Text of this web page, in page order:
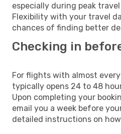
especially during peak travel
Flexibility with your travel
chances of finding better
Checking in
For flights with almost
typically opens 24 to 48
Upon completing your
email you a week before
detailed instructions on